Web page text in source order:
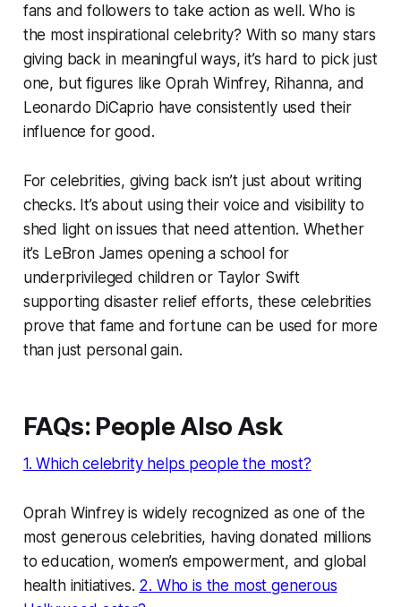
fans and followers to take action as well. Who is
the most inspirational celebrity? With so many stars
giving back in meaningful ways, it’s hard to pick just
one, but figures like Oprah Winfrey, Rihanna, and
Leonardo DiCaprio have consistently used their
influence for good.
For celebrities, giving back isn’t just about writing
checks. It’s about using their voice and visibility to
shed light on issues that need attention. Whether
it’s LeBron James opening a school for
underprivileged children or Taylor Swift
supporting disaster relief efforts, these celebrities
prove that fame and fortune can be used for more
than just personal gain.
FAQs: People Also Ask
1. Which celebrity helps people the most?
Oprah Winfrey is widely recognized as one of the
most generous celebrities, having donated millions
to education, women’s empowerment, and global
health initiatives. 2. Who is the most generous